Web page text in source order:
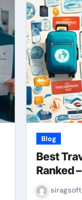
Blog
Best
Ranked
siragsoft